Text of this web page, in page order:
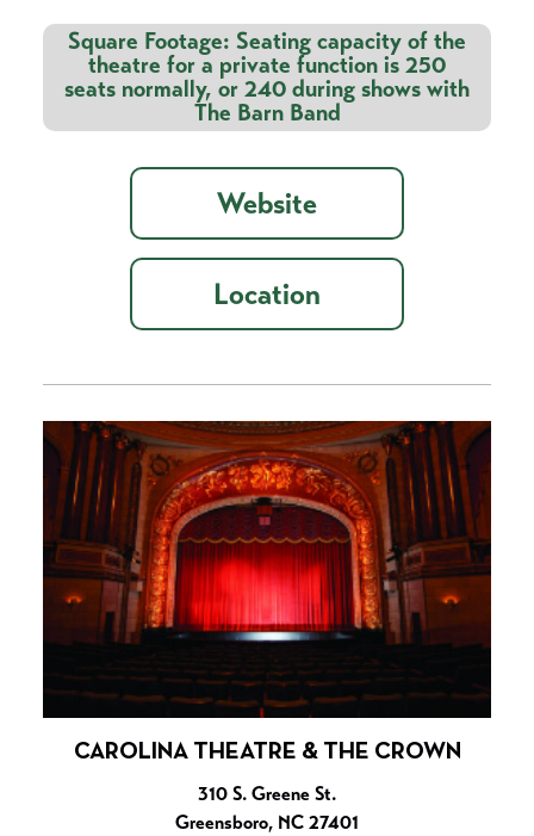
Square Footage: Seating capacity of the
theatre for a private function is 250
seats normally, or 240 during shows with
The Barn Band
Website
Location
CAROLINA THEATRE & THE CROWN
310 S. Greene St.
Greensboro, NC 27401